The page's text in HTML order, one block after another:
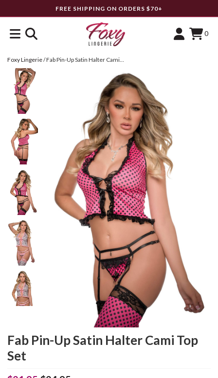
FREE SHIPPING ON ORDERS $70+
0
Foxy Lingerie/ Fab Pin-Up Satin Halter Cami Top Set
Fab Pin-Up Satin Halter Cami Top
Set